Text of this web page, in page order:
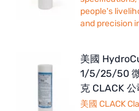
people's
and precision
美國
1/5/25/50 微
克 CLACK 公
美國 CLACK